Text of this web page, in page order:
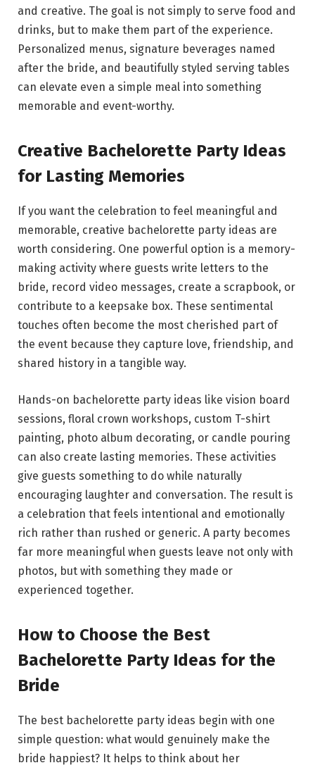
and creative. The goal is not simply to serve food and
drinks, but to make them part of the experience.
Personalized menus, signature beverages named
after the bride, and beautifully styled serving tables
can elevate even a simple meal into something
memorable and event-worthy.
Creative Bachelorette Party Ideas
for Lasting Memories
If you want the celebration to feel meaningful and
memorable, creative bachelorette party ideas are
worth considering. One powerful option is a memory-
making activity where guests write letters to the
bride, record video messages, create a scrapbook, or
contribute to a keepsake box. These sentimental
touches often become the most cherished part of
the event because they capture love, friendship, and
shared history in a tangible way.
Hands-on bachelorette party ideas like vision board
sessions, floral crown workshops, custom T-shirt
painting, photo album decorating, or candle pouring
can also create lasting memories. These activities
give guests something to do while naturally
encouraging laughter and conversation. The result is
a celebration that feels intentional and emotionally
rich rather than rushed or generic. A party becomes
far more meaningful when guests leave not only with
photos, but with something they made or
experienced together.
How to Choose the Best
Bachelorette Party Ideas for the
Bride
The best bachelorette party ideas begin with one
simple question: what would genuinely make the
bride happiest? It helps to think about her